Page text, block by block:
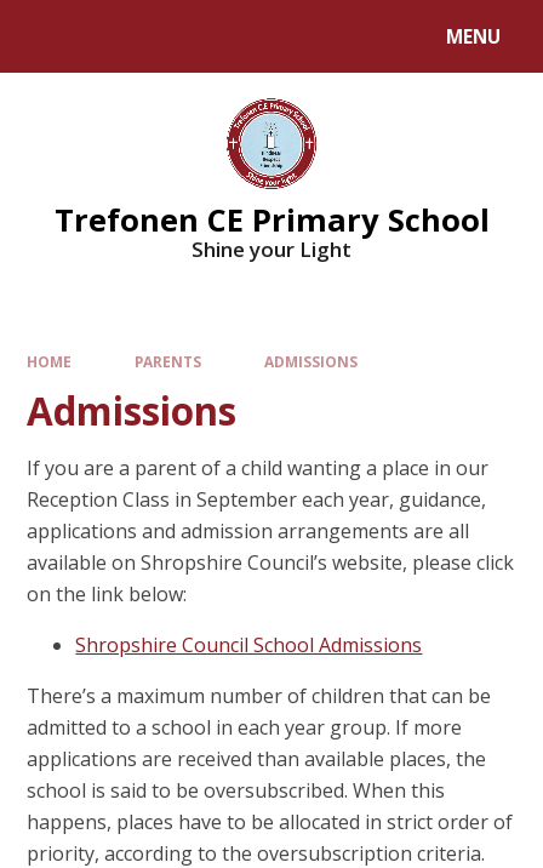
MENU
Trefonen CE Primary School
Shine your Light
HOME PARENTS ADMISSIONS
Admissions
If you are a parent of a child wanting a place in our
Reception Class in September each year, guidance,
applications and admission arrangements are all
available on Shropshire Council’s website, please click
on the link below:
Shropshire Council School Admissions
There’s a maximum number of children that can be
admitted to a school in each year group. If more
applications are received than available places, the
school is said to be oversubscribed. When this
happens, places have to be allocated in strict order of
priority, according to the oversubscription criteria.